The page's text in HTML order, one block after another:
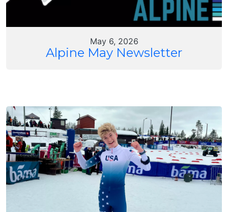
May 6, 2026
Alpine May Newsletter